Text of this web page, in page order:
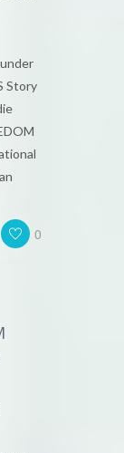
Story
0